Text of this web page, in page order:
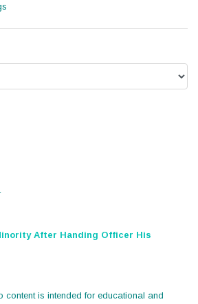
After Handing Officer His
content is intended for educational and